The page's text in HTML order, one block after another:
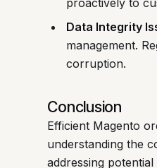
proactively to
Data Integrity
management.
corruption.
Conclusion
Efficient Magento
understanding the
addressing